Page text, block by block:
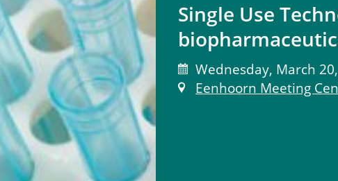
Single Use
Wednesday, March
Eenhoorn Meeting